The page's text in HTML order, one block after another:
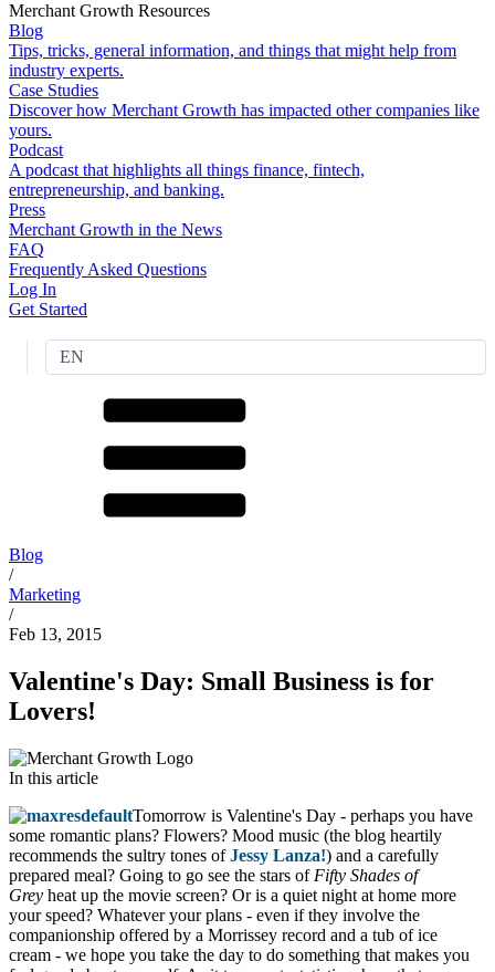
Merchant Growth Resources
Blog
Tips, tricks, general information, and things that might help from
industry experts.
Case Studies
Discover how Merchant Growth has impacted other companies like
yours.
Podcast
A podcast that highlights all things finance, fintech,
entrepreneurship, and banking.
Press
Merchant Growth in the News
FAQ
Frequently Asked Questions
Log In
Get Started
EN
Blog
/
Marketing
/
Feb 13, 2015
Valentine's Day: Small Business is for
Lovers!
In this article
Tomorrow is Valentine's Day - perhaps you have
some romantic plans? Flowers? Mood music (the blog heartily
recommends the sultry tones ofJessy Lanza!) and a carefully
prepared meal? Going to go see the stars of Fifty Shades of
Grey heat up the movie screen? Or is a quiet night at home more
your speed? Whatever your plans - even if they involve the
companionship offered by a Morrissey record and a tub of ice
cream - we hope you take the day to do something that makes you